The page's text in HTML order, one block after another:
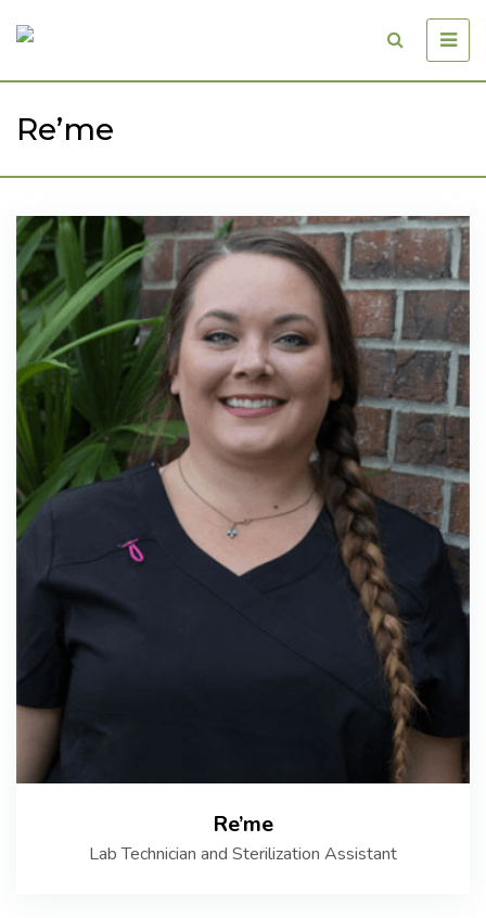
Re’me
Re’me
Lab Technician and Sterilization Assistant